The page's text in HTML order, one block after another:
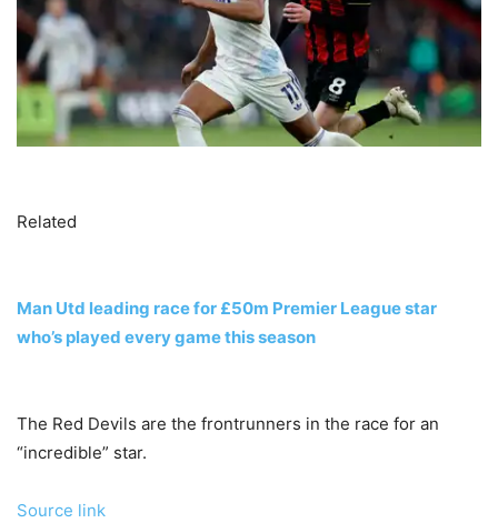
Related
Man Utd leading race for £50m Premier League star
who’s played every game this season
The Red Devils are the frontrunners in the race for an
“incredible” star.
Source link